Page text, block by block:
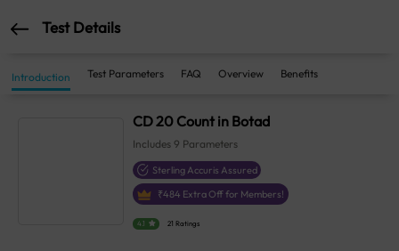
Test Details
Introduction Test Parameters FAQ Overview Benefits
CD 20 Count in Botad
Includes 9 Parameters
Sterling Accuris Assured
₹484 Extra Off for Members!
4.1 21 Ratings